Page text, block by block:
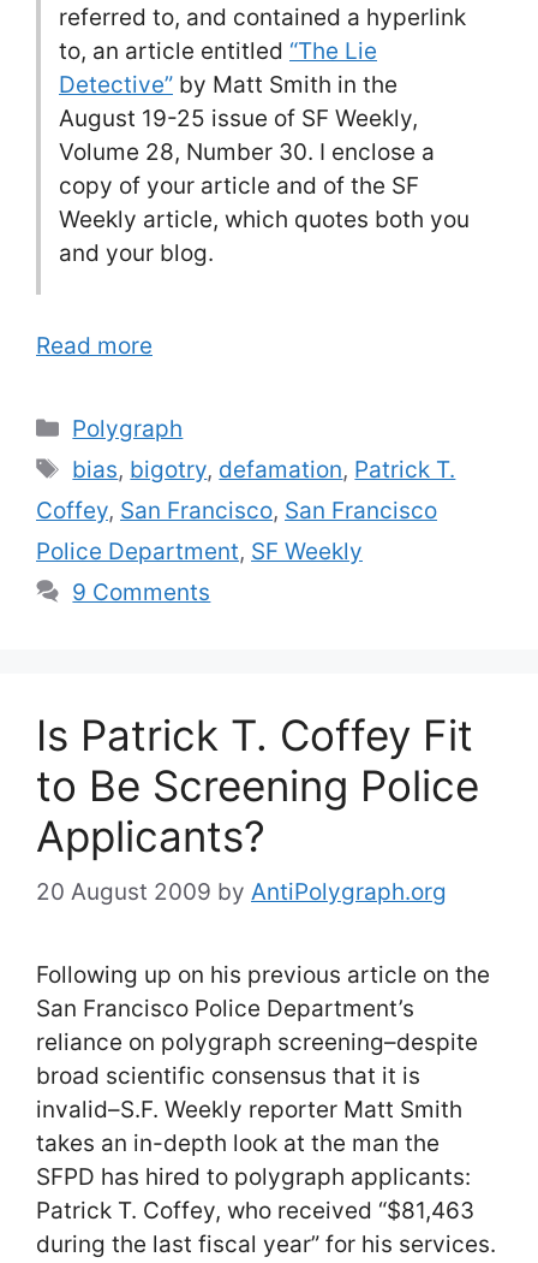
referred to, and contained a hyperlink
to, an article entitled “The Lie
Detective” by Matt Smith in the
August 19-25 issue of SF Weekly,
Volume 28, Number 30. I enclose a
copy of your article and of the SF
Weekly article, which quotes both you
and your blog.
Read more
Categories
Polygraph
Tags
bias, bigotry, defamation, Patrick T.
Coffey, San Francisco, San Francisco
Police Department, SF Weekly
9 Comments
Is Patrick T. Coffey Fit
to Be Screening Police
Applicants?
20 August 2009 by AntiPolygraph.org
Following up on his previous article on the
San Francisco Police Department’s
reliance on polygraph screening–despite
broad scientific consensus that it is
invalid–S.F. Weekly reporter Matt Smith
takes an in-depth look at the man the
SFPD has hired to polygraph applicants:
Patrick T. Coffey, who received “$81,463
during the last fiscal year” for his services.